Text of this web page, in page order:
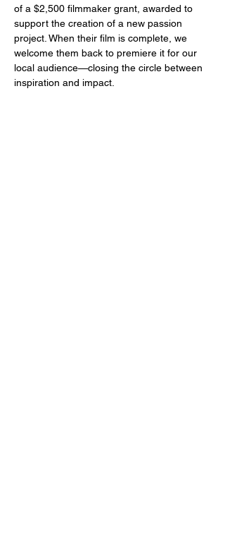
of a $2,500 filmmaker grant, awarded to
support the creation of a new passion
project. When their film is complete, we
welcome them back to premiere it for our
local audience—closing the circle between
inspiration and impact.